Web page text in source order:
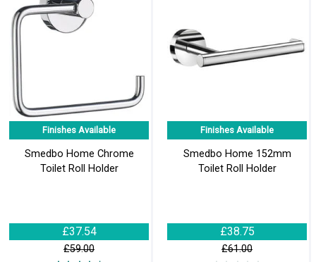
Finishes Available
Smedbo Home Chrome
Toilet Roll Holder
£37.54
£59.00
Finishes Available
Smedbo Home 152mm
Toilet Roll Holder
£38.75
£61.00